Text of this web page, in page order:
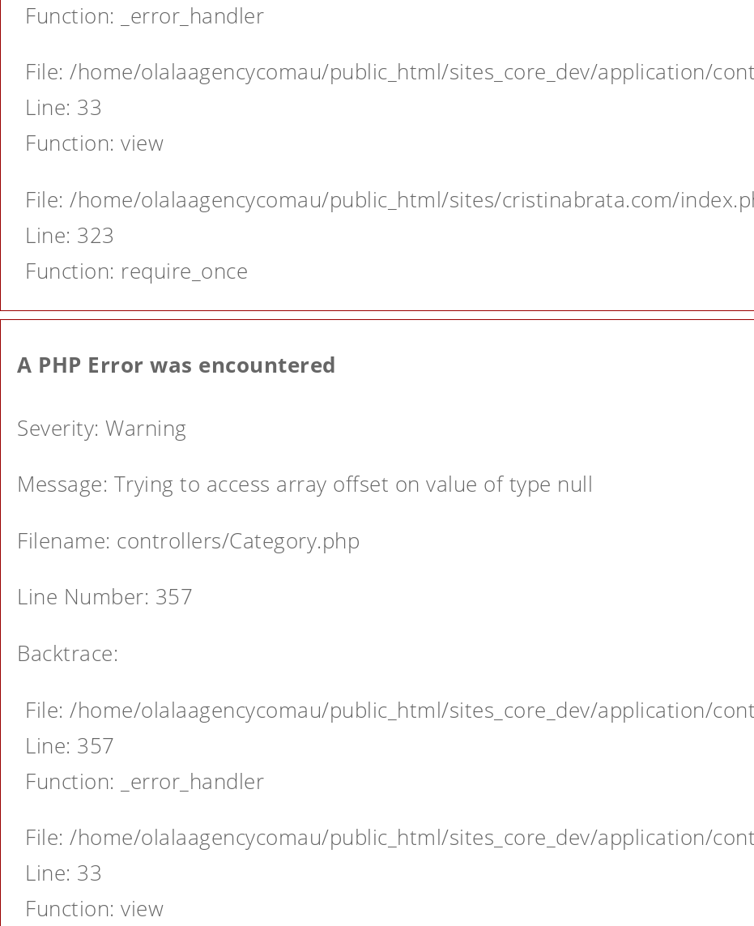
Function: _error_handler
File: /home/olalaagencycomau/public_html/sites_core_dev/application/
Line: 33
Function: view
File: /home/olalaagencycomau/public_html/sites/cristinabrata.com/
Line: 323
Function: require_once
A PHP Error was encountered
Severity: Warning
Message: Trying to access array offset on value of type null
Filename: controllers/Category.php
Line Number: 357
Backtrace:
File: /home/olalaagencycomau/public_html/sites_core_dev/application/
Line: 357
Function: _error_handler
File: /home/olalaagencycomau/public_html/sites_core_dev/application/
Line: 33
Function: view